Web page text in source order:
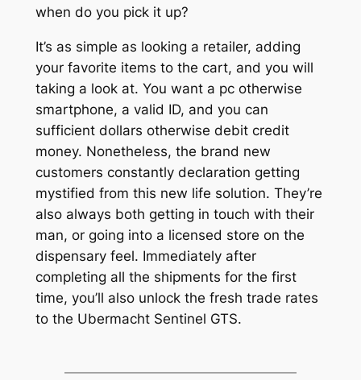
when do you pick it up?
It’s as simple as looking a retailer, adding
your favorite items to the cart, and you will
taking a look at. You want a pc otherwise
smartphone, a valid ID, and you can
sufficient dollars otherwise debit credit
money. Nonetheless, the brand new
customers constantly declaration getting
mystified from this new life solution. They’re
also always both getting in touch with their
man, or going into a licensed store on the
dispensary feel. Immediately after
completing all the shipments for the first
time, you’ll also unlock the fresh trade rates
to the Ubermacht Sentinel GTS.